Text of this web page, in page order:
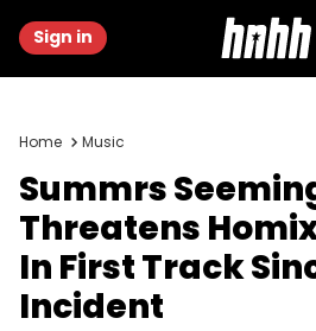
Sign in
Home Music
Summrs
Threatens
In First Track
Incident